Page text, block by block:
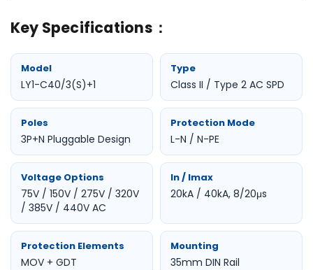
Key Specifications：
Model
LY1-C40/3(S)+1
Type
Class II / Type 2 AC SPD
Poles
3P+N Pluggable Design
Protection Mode
L-N / N-PE
Voltage Options
75V / 150V / 275V / 320V
/ 385V / 440V AC
In / Imax
20kA / 40kA, 8/20μs
Protection Elements
MOV + GDT
Mounting
35mm DIN Rail